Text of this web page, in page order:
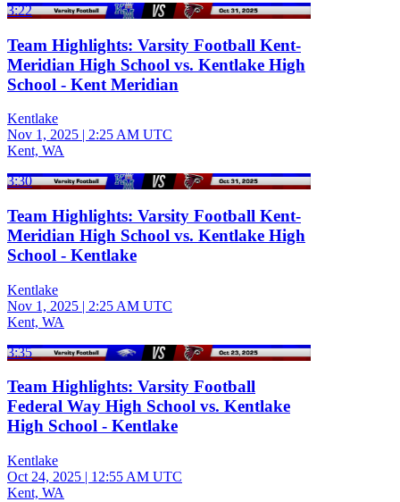
3:22
Team Highlights: Varsity Football Kent-
Meridian High School vs. Kentlake High
School - Kent Meridian
Kentlake
Nov 1, 2025 | 2:25 AM UTC
Kent, WA
3:30
Team Highlights: Varsity Football Kent-
Meridian High School vs. Kentlake High
School - Kentlake
Kentlake
Nov 1, 2025 | 2:25 AM UTC
Kent, WA
3:35
Team Highlights: Varsity Football
Federal Way High School vs. Kentlake
High School - Kentlake
Kentlake
Oct 24, 2025 | 12:55 AM UTC
Kent, WA